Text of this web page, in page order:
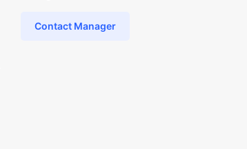
Contact Manager